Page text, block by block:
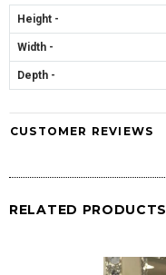
Height -
Width -
Depth -
CUSTOMER REVIEWS
RELATED PRODUCTS